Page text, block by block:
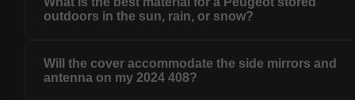
outdoors in the sun, rain, or snow?
Will the cover accommodate the side mirrors and
antenna on my 2024 408?